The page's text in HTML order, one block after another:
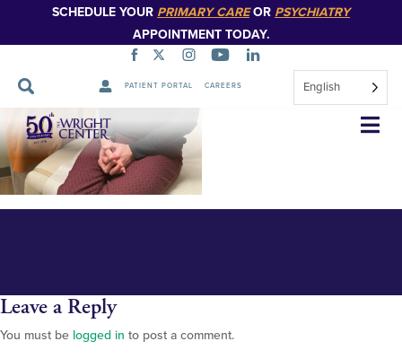
SCHEDULE YOUR PRIMARY CAREOR PSYCHIATRY
APPOINTMENT TODAY.
PATIENT PORTAL CAREERS English
Skip
Navigation
Longstreet and Roth steth 1
Leave a Reply
You must be logged in to post a comment.